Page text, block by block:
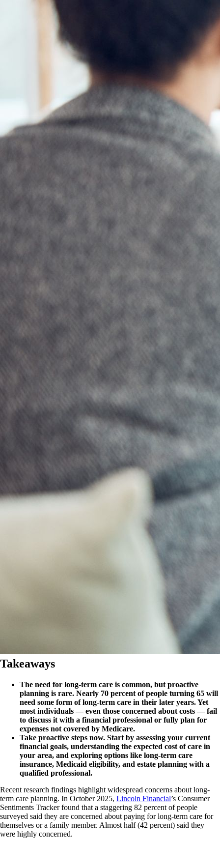
Takeaways
The need for long-term care is common, but proactive
planning is rare. Nearly 70 percent of people turning 65 will
need some form of long-term care in their later years. Yet
most individuals — even those concerned about costs — fail
to discuss it with a financial professional or fully plan for
expenses not covered by Medicare.
Take proactive steps now. Start by assessing your current
financial goals, understanding the expected cost of care in
your area, and exploring options like long-term care
insurance, Medicaid eligibility, and estate planning with a
qualified professional.
Recent research findings highlight widespread concerns about long-
term care planning. In October 2025, Lincoln Financial’s Consumer
Sentiments Tracker found that a staggering 82 percent of people
surveyed said they are concerned about paying for long-term care for
themselves or a family member. Almost half (42 percent) said they
were highly concerned.